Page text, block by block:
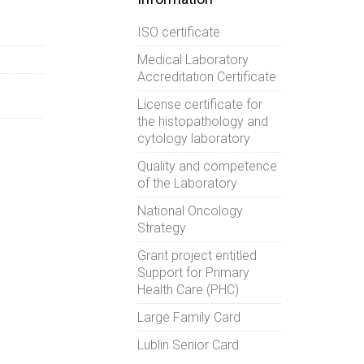
ISO certificate
Medical Laboratory
Accreditation Certificate
License certificate for
the histopathology and
cytology laboratory
Quality and competence
of the Laboratory
National Oncology
Strategy
Grant project entitled
Support for Primary
Health Care (PHC)
Large Family Card
Lublin Senior Card